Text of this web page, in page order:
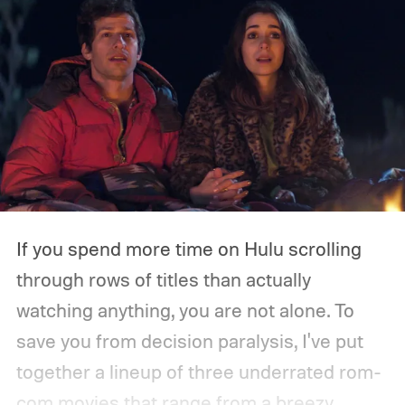
If you spend more time on Hulu scrolling
through rows of titles than actually
watching anything, you are not alone. To
save you from decision paralysis, I've put
together a lineup of three underrated rom-